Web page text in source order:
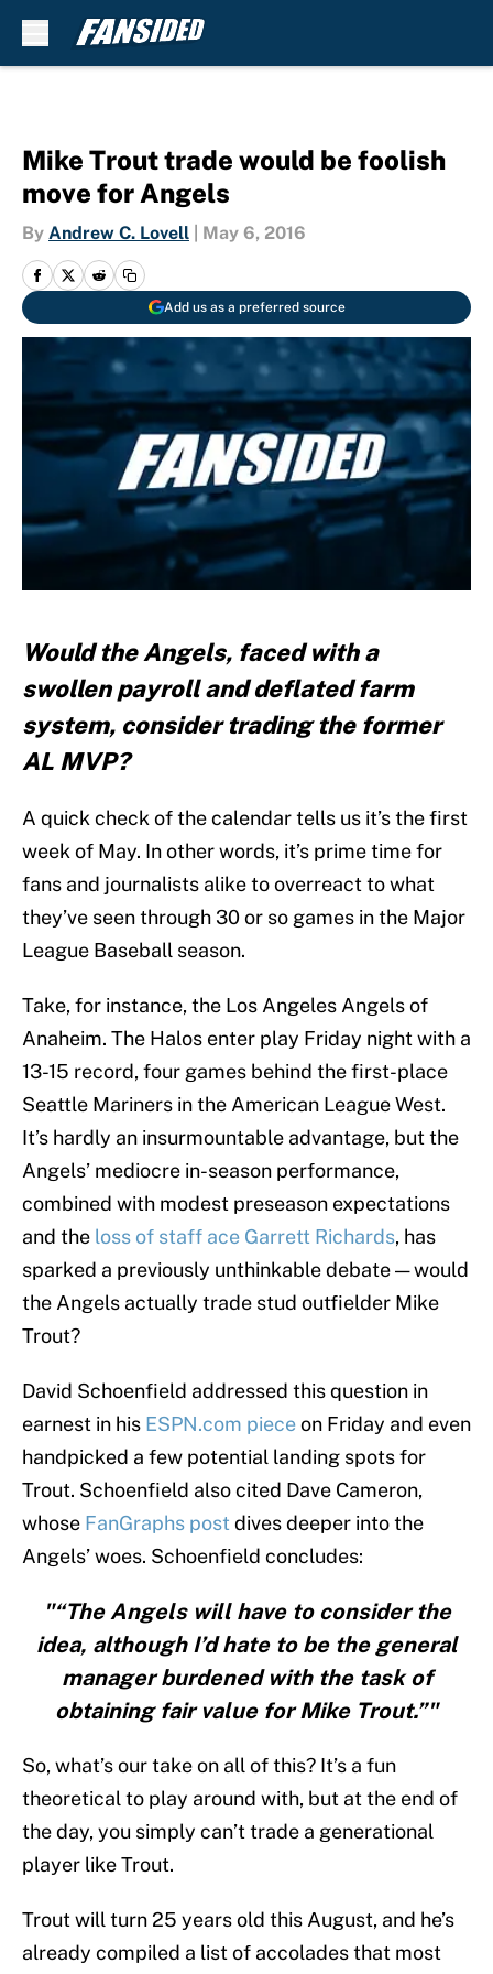
Mike Trout trade would be foolish
move for Angels
By Andrew C. Lovell May 6, 2016
Add us as a preferred source
Would the Angels, faced with a
swollen payroll and deflated farm
system, consider trading the former
AL MVP?
A quick check of the calendar tells us it’s the first
week of May. In other words, it’s prime time for
fans and journalists alike to overreact to what
they’ve seen through 30 or so games in the Major
League Baseball season.
Take, for instance, the Los Angeles Angels of
Anaheim. The Halos enter play Friday night with a
13-15 record, four games behind the first-place
Seattle Mariners in the American League West.
It’s hardly an insurmountable advantage, but the
Angels’ mediocre in-season performance,
combined with modest preseason expectations
and the loss of staff ace Garrett Richards, has
sparked a previously unthinkable debate — would
the Angels actually trade stud outfielder Mike
Trout?
David Schoenfield addressed this question in
earnest in his ESPN.com pieceon Friday and even
handpicked a few potential landing spots for
Trout. Schoenfield also cited Dave Cameron,
whose FanGraphs post dives deeper into the
Angels’ woes. Schoenfield concludes:
"“The Angels will have to consider the
idea, although I’d hate to be the general
manager burdened with the task of
obtaining fair value for Mike Trout.”"
So, what’s our take on all of this? It’s a fun
theoretical to play around with, but at the end of
the day, you simply can’t trade a generational
player like Trout.
Trout will turn 25 years old this August, and he’s
already compiled a list of accolades that most